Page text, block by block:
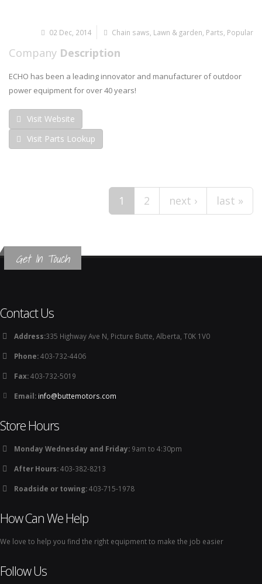
02 Dec, 2014 Chain saws Lawn & garden Parts Popular
Company Description
ECHO has been a leading innovator and manufacturer of outdoor
power equipment for over 40 years!
Visit Website
Visit Parts Lookup
1 2 next › last »
Get In Touch
Contact Us
Address:335 Highway Ave N, Picture Butte, Alberta, T0K 1V0
Phone:403-732-4406
Fax:403-732-5019
Email: info@buttemotors.com
Store Hours
Monday Wednesday and Friday: 9am to 4:30pm
After Hours:403-382-8213
Roadside or towing:403-715-1978
How Can We Help
We love to help you find the right equipment to make the job easier
Follow Us